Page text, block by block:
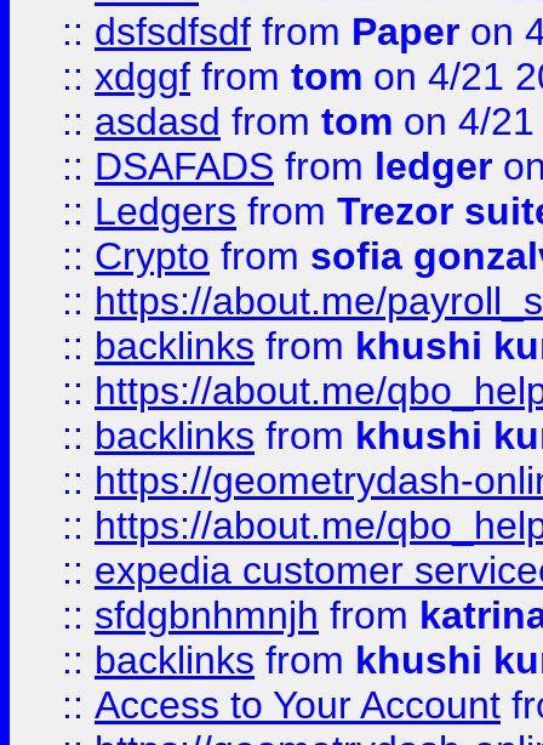
:: dsfsdfsdf from Paper on
:: xdggf from tom on 4/21
:: asdasd from tom on 4/
:: DSAFADS from ledger
:: Ledgers from Trezor
:: Crypto from sofia
:: https://about.me/
:: backlinks from khushi
:: https://about.me/
:: backlinks from khushi
:: https://geometrydash-
:: https://about.me/
:: expedia customer
:: sfdgbnhmnjh from
:: backlinks from khushi
:: Access to Your Account